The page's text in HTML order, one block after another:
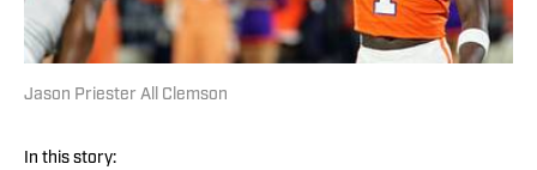
Jason Priester All Clemson
In this story: